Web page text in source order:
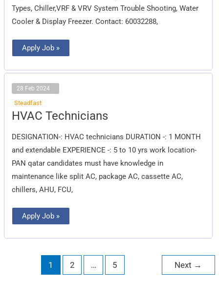
Types, Chiller,VRF & VRV System Trouble Shooting, Water
Cooler & Display Freezer. Contact: 60032288,
Apply Job »
28 Feb 2024
Steadfast
HVAC Technicians
DESIGNATION-: HVAC technicians DURATION -: 1 MONTH
and extendable EXPERIENCE -: 5 to 10 yrs work location-
PAN qatar candidates must have knowledge in
maintenance like split AC, package AC, cassette AC,
chillers, AHU, FCU,
HVAC
Technicians
Apply Job »
1 2 … 5 Next →